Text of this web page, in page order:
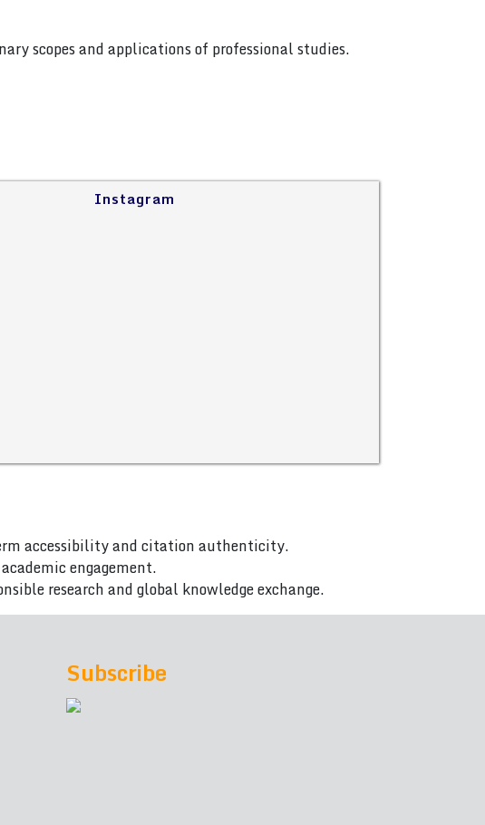
scopes and applications of professional studies.
Instagram
accessibility and citation authenticity.
engagement.
research and global knowledge exchange.
Subscribe